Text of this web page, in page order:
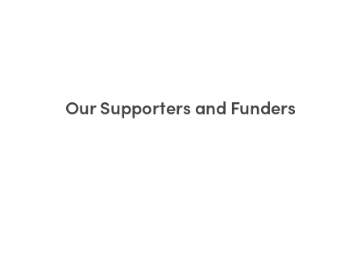
Our Supporters and Funders